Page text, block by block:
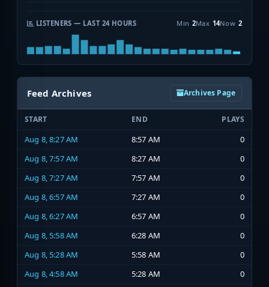
LISTENERS — LAST 24 HOURS Min 2Max 14Now 2
Feed Archives Archives Page
START END PLAYS
Aug 8, 8:27 AM 8:57 AM
0
Aug 8, 7:57 AM
8:27 AM
0
Aug 8, 7:27 AM
7:57 AM
0
Aug 8, 6:57 AM
7:27 AM
0
Aug 8, 6:27 AM
6:57 AM
0
Aug 8, 5:58 AM
6:28 AM
0
Aug 8, 5:28 AM
5:58 AM
0
Aug 8, 4:58 AM
5:28 AM
0